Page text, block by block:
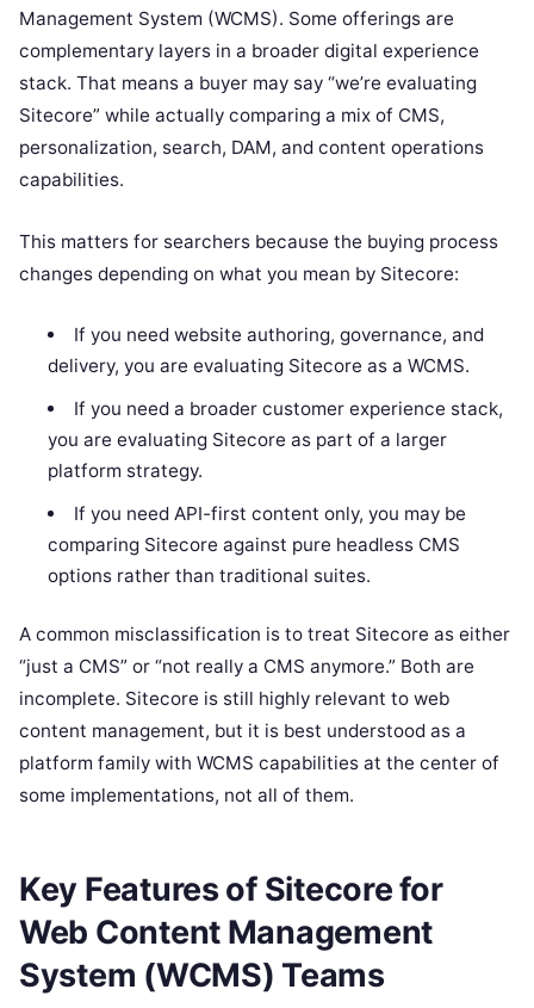
Management System (WCMS). Some offerings are
complementary layers in a broader digital experience
stack. That means a buyer may say “we’re evaluating
Sitecore” while actually comparing a mix of CMS,
personalization, search, DAM, and content operations
capabilities.
This matters for searchers because the buying process
changes depending on what you mean by Sitecore:
If you need website authoring, governance, and
delivery, you are evaluating Sitecore as a WCMS.
If you need a broader customer experience stack,
you are evaluating Sitecore as part of a larger
platform strategy.
If you need API-first content only, you may be
comparing Sitecore against pure headless CMS
options rather than traditional suites.
A common misclassification is to treat Sitecore as either
“just a CMS” or “not really a CMS anymore.” Both are
incomplete. Sitecore is still highly relevant to web
content management, but it is best understood as a
platform family with WCMS capabilities at the center of
some implementations, not all of them.
Key Features of Sitecore for
Web Content Management
System (WCMS) Teams